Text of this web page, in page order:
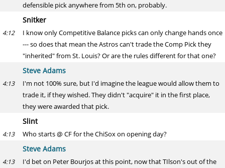
defensible pick anywhere from 5th on, probably.
Snitker
4:12
I know only Competitive Balance picks can only change hands once
--- so does that mean the Astros can't trade the Comp Pick they
"inherited" from St. Louis? Or are the rules different for that one?
Steve Adams
4:13
I'm not 100% sure, but I'd imagine the league would allow them to
trade it, if they wished. They didn't "acquire" it in the first place,
they were awarded that pick.
Slint
4:13 Who starts @ CF for the ChiSox on opening day?
Steve Adams
4:13
I'd bet on Peter Bourjos at this point, now that TIlson's out of the